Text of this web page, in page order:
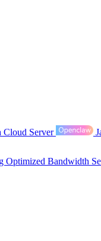
Cloud Server
Optimized Bandwidth